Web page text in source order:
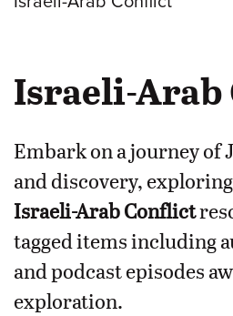
Israeli-
Embark on a journey of
and discovery,
Israeli-Arab Conflict
tagged items including
and podcast episodes
exploration.